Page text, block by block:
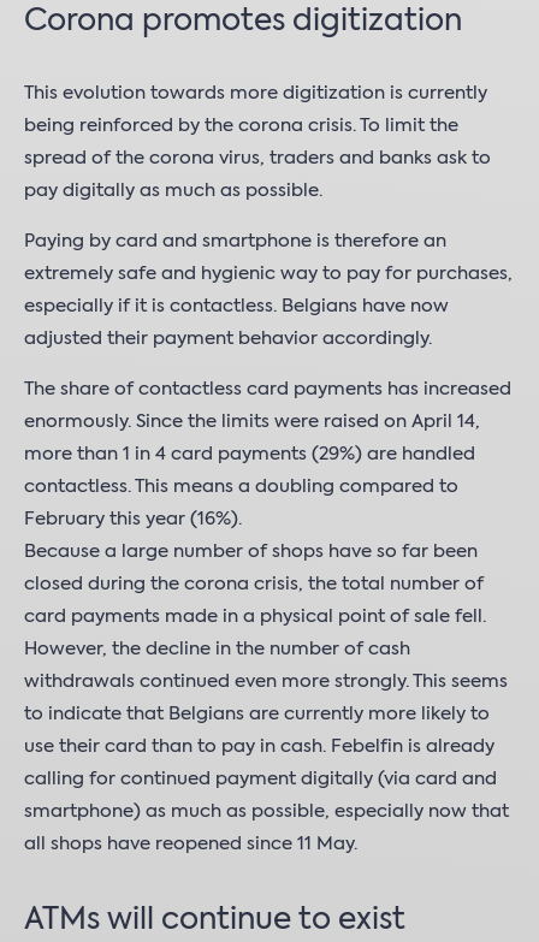
Corona promotes digitization
This evolution towards more digitization is currently
being reinforced by the corona crisis. To limit the
spread of the corona virus, traders and banks ask to
pay digitally as much as possible.
Paying by card and smartphone is therefore an
extremely safe and hygienic way to pay for purchases,
especially if it is contactless. Belgians have now
adjusted their payment behavior accordingly.
The share of contactless card payments has increased
enormously. Since the limits were raised on April 14,
more than 1 in 4 card payments (29%) are handled
contactless. This means a doubling compared to
February this year (16%).
Because a large number of shops have so far been
closed during the corona crisis, the total number of
card payments made in a physical point of sale fell.
However, the decline in the number of cash
withdrawals continued even more strongly. This seems
to indicate that Belgians are currently more likely to
use their card than to pay in cash. Febelfin is already
calling for continued payment digitally (via card and
smartphone) as much as possible, especially now that
all shops have reopened since 11 May.
ATMs will continue to exist